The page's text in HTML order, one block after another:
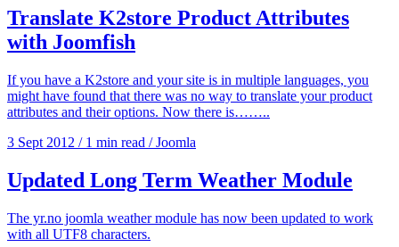
Translate K2store Product Attributes
with Joomfish
If you have a K2store and your site is in multiple languages, you
might have found that there was no way to translate your product
attributes and their options. Now there is……..
3 Sept 2012 / 1 min read / Joomla
Updated Long Term Weather Module
The yr.no joomla weather module has now been updated to work
with all UTF8 characters.